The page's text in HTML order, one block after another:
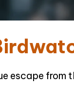
escape from